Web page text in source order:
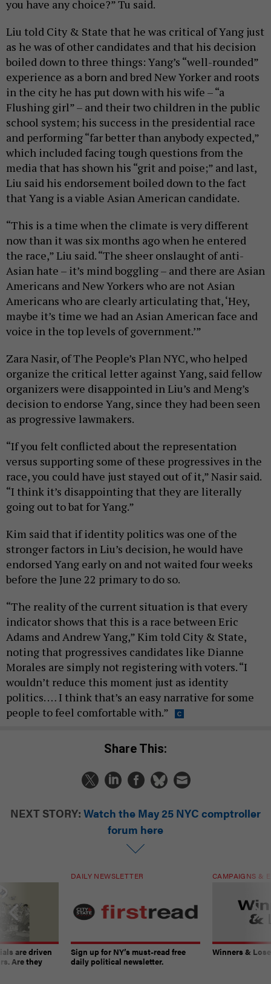
you have any choice?” Tu said.
Liu told City & State that he was critical of Yang just
as he was of other candidates and that his decision
boiled down to three things: Yang’s “well-rounded”
experience as a born and bred New Yorker and roots
in the city he has put down with his wife – “a
Flushing girl” – and their two children in the public
school system; his success in the presidential race
and performing “far better than anybody expected,”
which included facing tough questions from the
media that has shown his “grit and poise;” and last,
Liu said his endorsement boiled down to the fact
that Yang is a viable Asian American candidate.
“This is a time when the climate is very different
now than it was six months ago when he entered
the race,” Liu said. “The sheer onslaught of anti-
Asian hate – it’s mind boggling – and there are Asian
Americans and New Yorkers who are not Asian
Americans who are clearly articulating that, ‘Hey,
maybe it’s time we had an Asian American face and
voice in the top levels of government.’”
Zara Nasir, of The People’s Plan NYC, who helped
organize the critical letter against Yang, said fellow
organizers were disappointed in Liu’s and Meng’s
decision to endorse Yang, since they had been seen
as progressive lawmakers.
“If you felt conflicted about the representation
versus supporting some of these progressives in the
race, you could have just stayed out of it,” Nasir said.
“I think it’s disappointing that they are literally
going out to bat for Yang.”
Kim said that if identity politics was one of the
stronger factors in Liu’s decision, he would have
endorsed Yang early on and not waited four weeks
before the June 22 primary to do so.
“The reality of the current situation is that every
indicator shows that this is a race between Eric
Adams and Andrew Yang,” Kim told City & State,
noting that progressives candidates like Dianne
Morales are simply not registering with voters. “I
wouldn’t reduce this moment just as identity
politics. … I think that’s an easy narrative for some
people to feel comfortable with.”
Share This:
NEXT STORY: Watch the May 25 NYC comptroller
forum here
are driven
Are they
DAILY NEWSLETTER
Sign up for NY’s must-read free
daily political newsletter.
CAMPAIGNS &
Winners &